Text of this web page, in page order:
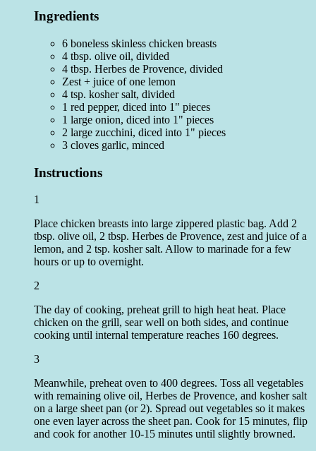
Ingredients
6 boneless skinless chicken breasts
4 tbsp. olive oil, divided
4 tbsp. Herbes de Provence, divided
Zest + juice of one lemon
4 tsp. kosher salt, divided
1 red pepper, diced into 1" pieces
1 large onion, diced into 1" pieces
2 large zucchini, diced into 1" pieces
3 cloves garlic, minced
Instructions
1
Place chicken breasts into large zippered plastic bag. Add 2
tbsp. olive oil, 2 tbsp. Herbes de Provence, zest and juice of a
lemon, and 2 tsp. kosher salt. Allow to marinade for a few
hours or up to overnight.
2
The day of cooking, preheat grill to high heat heat. Place
chicken on the grill, sear well on both sides, and continue
cooking until internal temperature reaches 160 degrees.
3
Meanwhile, preheat oven to 400 degrees. Toss all vegetables
with remaining olive oil, Herbes de Provence, and kosher salt
on a large sheet pan (or 2). Spread out vegetables so it makes
one even layer across the sheet pan. Cook for 15 minutes, flip
and cook for another 10-15 minutes until slightly browned.